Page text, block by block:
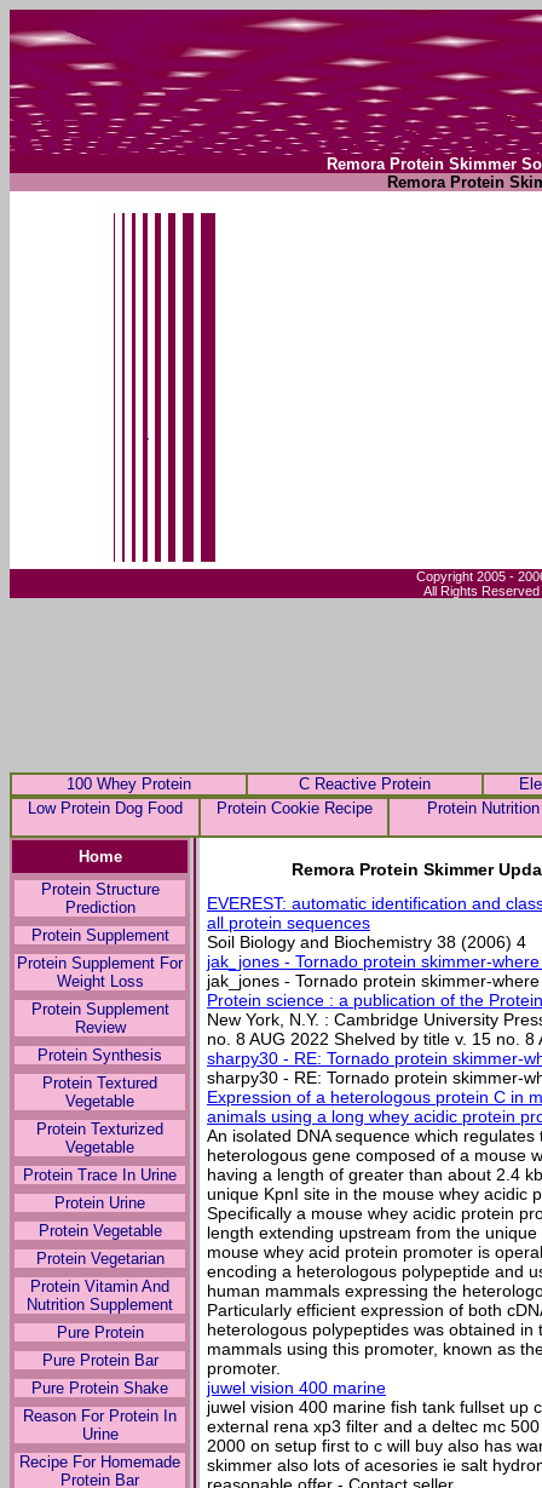
Remora Protein Skimmer
Remora Protein
Copyright 2005 -
All Rights Reserved
100 Whey Protein C Reactive Protein
Low Protein Dog Food
Protein Cookie Recipe Protein Nutrition
Home
Protein Structure
Prediction
Protein Supplement
Protein Supplement For
Weight Loss
Protein Supplement
Review
Protein Synthesis
Protein Textured
Vegetable
Protein Texturized
Vegetable
Protein Trace In Urine
Protein Urine
Protein Vegetable
Protein Vegetarian
Protein Vitamin And
Nutrition Supplement
Pure Protein
Pure Protein Bar
Pure Protein Shake
Reason For Protein In
Urine
Recipe For Homemade
Protein Bar
Remora Protein Skimmer
EVEREST: automatic identification and
all protein sequences
Soil Biology and Biochemistry 38 (2006) 4
jak_jones - Tornado protein skimmer-
jak_jones - Tornado protein skimmer-
Protein science : a publication of the
New York, N.Y. : Cambridge University
no. 8 AUG 2022 Shelved by title v. 15 no. 8
sharpy30 - RE: Tornado protein skimmer-
sharpy30 - RE: Tornado protein skimmer-
Expression of a heterologous protein C in
animals using a long whey acidic protein
An isolated DNA sequence which
heterologous gene composed of a mouse
having a length of greater than about 2.4
unique KpnI site in the mouse whey acidic
Specifically a mouse whey acidic protein
length extending upstream from the
mouse whey acid protein promoter is
encoding a heterologous polypeptide and
human mammals expressing the
Particularly efficient expression of both
heterologous polypeptides was obtained in
mammals using this promoter, known as
promoter.
juwel vision 400 marine
juwel vision 400 marine fish tank fullset up
external rena xp3 filter and a deltec mc
2000 on setup first to c will buy also has
skimmer also lots of acesories ie salt